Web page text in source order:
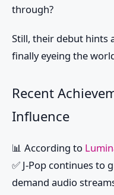
through?
Still, their debut hints
finally eyeing the
Recent
Influence
📊 According to
✅ J-Pop continues to
demand audio